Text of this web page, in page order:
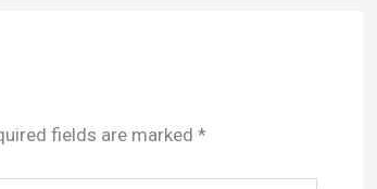
fields are marked *